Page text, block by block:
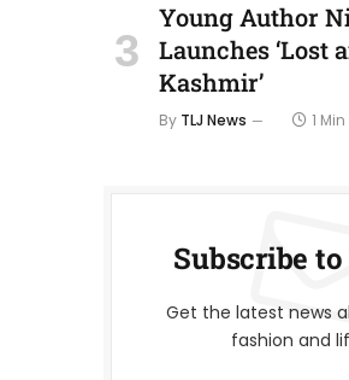
Young Author
Launches ‘Lost
Kashmir’
By TLJ News 1
Subscribe
Get the latest news
fashion and